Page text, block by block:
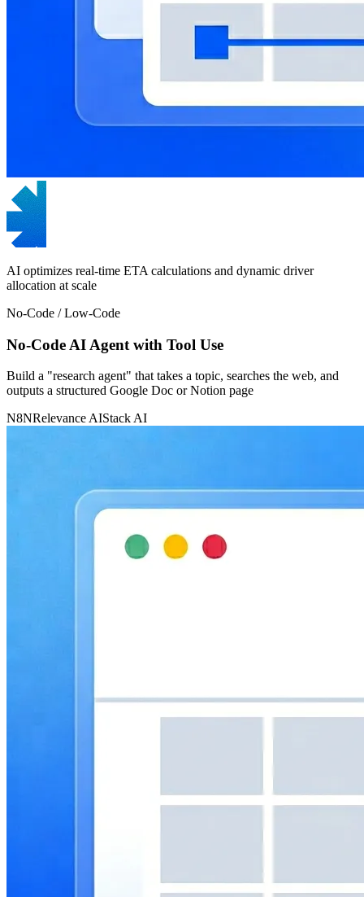
AI optimizes real-time ETA calculations and dynamic driver
allocation at scale
No-Code / Low-Code
No-Code AI Agent with Tool Use
Build a "research agent" that takes a topic, searches the web, and
outputs a structured Google Doc or Notion page
N8NRelevance AIStack AI